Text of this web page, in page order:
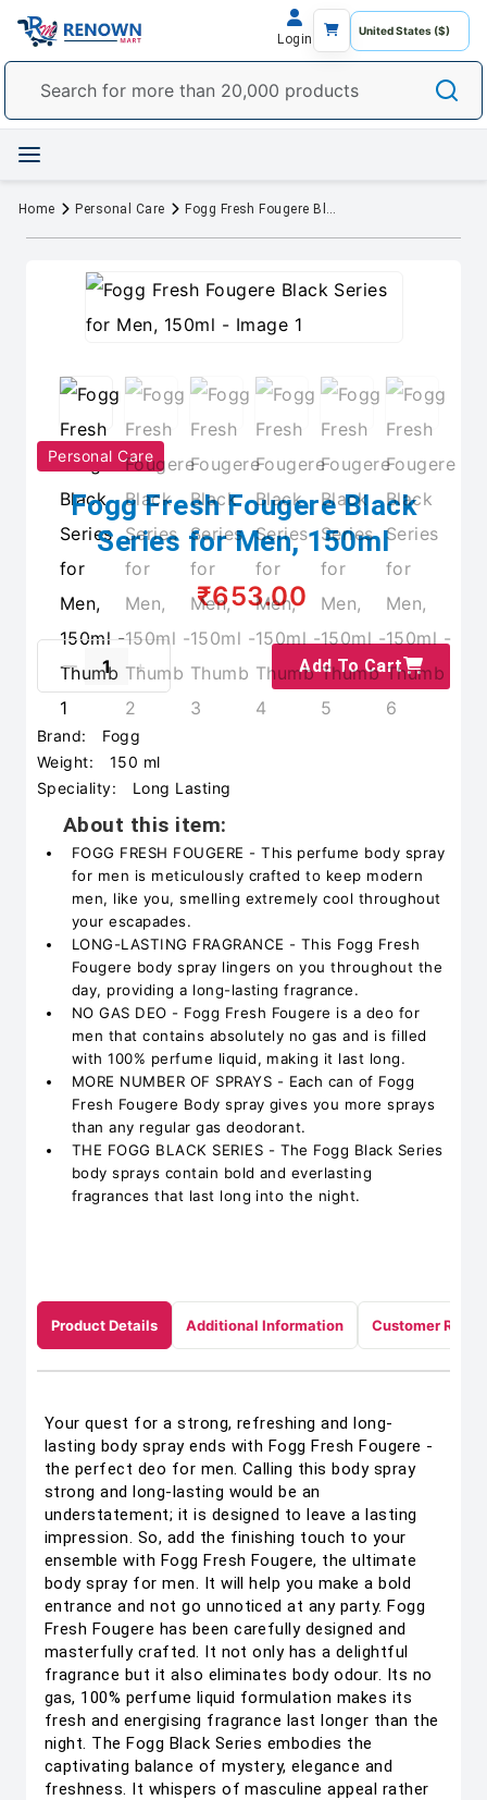
Login
Home Personal Care Fogg Fresh Fougere Black Series for Men, 150ml
Personal Care
Fogg Fresh Fougere Black
Series for Men, 150ml
₹653.00
Add To Cart
Brand:
Fogg
Weight:
150 ml
Speciality:
Long Lasting
About this item:
FOGG FRESH FOUGERE - This perfume body spray
for men is meticulously crafted to keep modern
men, like you, smelling extremely cool throughout
your escapades.
LONG-LASTING FRAGRANCE - This Fogg Fresh
Fougere body spray lingers on you throughout the
day, providing a long-lasting fragrance.
NO GAS DEO - Fogg Fresh Fougere is a deo for
men that contains absolutely no gas and is filled
with 100% perfume liquid, making it last long.
MORE NUMBER OF SPRAYS - Each can of Fogg
Fresh Fougere Body spray gives you more sprays
than any regular gas deodorant.
THE FOGG BLACK SERIES - The Fogg Black Series
body sprays contain bold and everlasting
fragrances that last long into the night.
Product Details Additional Information Customer
Your quest for a strong, refreshing and long-
lasting body spray ends with Fogg Fresh Fougere -
the perfect deo for men. Calling this body spray
strong and long-lasting would be an
understatement; it is designed to leave a lasting
impression. So, add the finishing touch to your
ensemble with Fogg Fresh Fougere, the ultimate
body spray for men. It will help you make a bold
entrance and not go unnoticed at any party. Fogg
Fresh Fougere has been carefully designed and
masterfully crafted. It not only has a delightful
fragrance but it also eliminates body odour. Its no
gas, 100% perfume liquid formulation makes its
fresh and energising fragrance last longer than the
night. The Fogg Black Series embodies the
captivating balance of mystery, elegance and
freshness. It whispers of masculine appeal rather